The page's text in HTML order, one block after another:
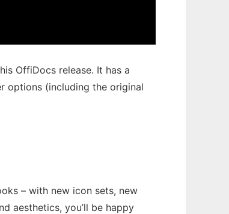
OffiDocs release. It has a
options (including the original
– with new icon sets, new
aesthetics, you’ll be happy